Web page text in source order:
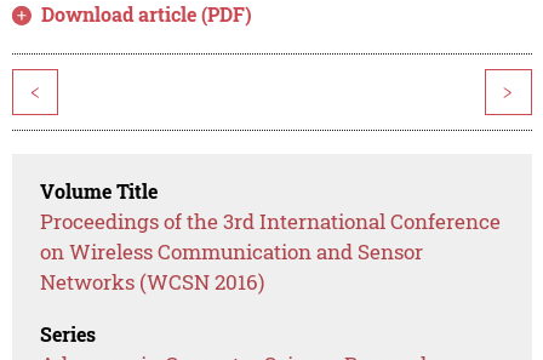
Download article (PDF)
< >
Volume Title
Proceedings of the 3rd International Conference
on Wireless Communication and Sensor
Networks (WCSN 2016)
Series